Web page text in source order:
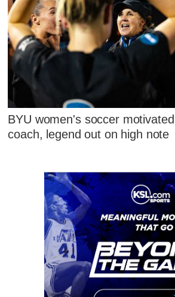
BYU women's soccer
coach, legend out on high note